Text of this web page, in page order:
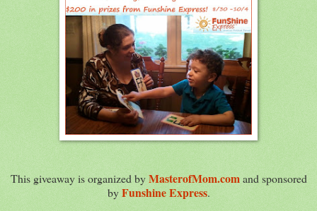
This giveaway is organized byMasterofMom.comand sponsored
byFunshine Express.